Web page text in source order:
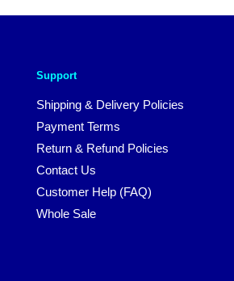
Support
Shipping & Delivery Policies
Payment Terms
Return & Refund Policies
Contact Us
Customer Help (FAQ)
Whole Sale